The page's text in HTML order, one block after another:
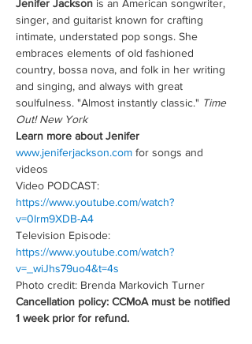
Jenifer Jackson is an American songwriter,
singer, and guitarist known for crafting
intimate, understated pop songs. She
embraces elements of old fashioned
country, bossa nova, and folk in her writing
and singing, and always with great
soulfulness. "Almost instantly classic." Time
Out! New York
Learn more about Jenifer
www.jeniferjackson.com for songs and
videos
Video PODCAST:
https://www.youtube.com/watch?
v=0lrm9XDB-A4
Television Episode:
https://www.youtube.com/watch?
v=_wiJhs79uo4&t=4s
Photo credit: Brenda Markovich Turner
Cancellation policy: CCMoA must be notified
1 week prior for refund.